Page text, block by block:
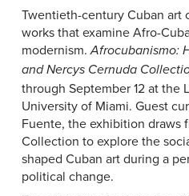
Twentieth-century Cuban art
works that examine Afro-
modernism.Afrocubanismo:
and Nercys Cernuda
through September 12 at the
University of Miami. Guest
Fuente, the exhibition draws
Collection to explore the
shaped Cuban art during a
political change.